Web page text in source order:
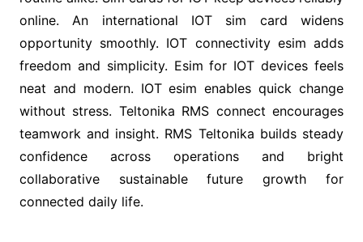
online. An international IOT sim card widens
opportunity smoothly. IOT connectivity esim adds
freedom and simplicity. Esim for IOT devices feels
neat and modern. IOT esim enables quick change
without stress. Teltonika RMS connect encourages
teamwork and insight. RMS Teltonika builds steady
confidence across operations and bright
collaborative sustainable future growth for
connected daily life.